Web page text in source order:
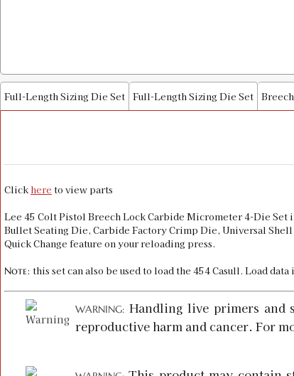
Full-Length Sizing Die Set Full-Length Sizing Die Set
Click here to view parts
Lee 45 Colt Pistol Breech Lock Carbide Micrometer 4-Die Set
Bullet Seating Die, Carbide Factory Crimp Die, Universal
Quick Change feature on your reloading press.
Note: this set can also be used to load the 454 Casull. Load
WARNING: Handling live primers and
reproductive harm and cancer. For